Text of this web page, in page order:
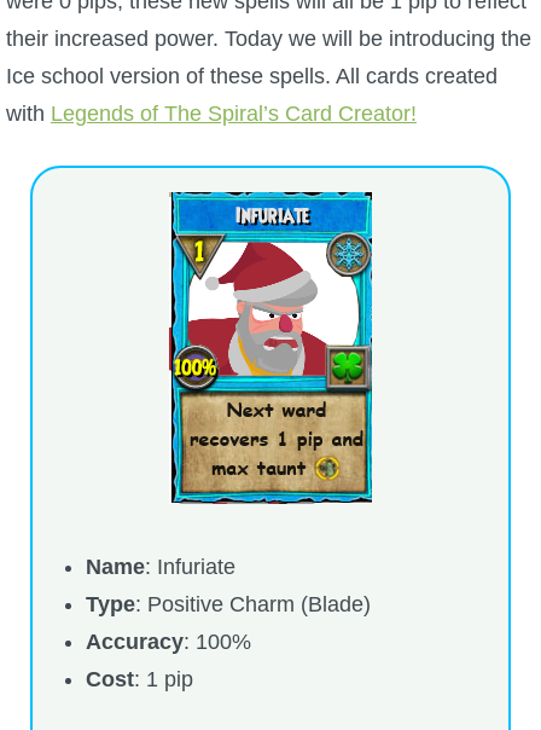
W101 Training Point Guides
P101 Bundle & Pack Guides
P101 Companion Guides
P101 Dungeon, Boss & NPC Guides
P101 Farming Guides
P101 Gear, Ships & Mounts
P101 PvP Guides
P101 Stats, Talents & Powers
their increased power. Today we will be introducing the
Ice school version of these spells. All cards created
with Legends of The Spiral’s Card Creator!
Name: Infuriate
Type: Positive Charm (Blade)
Accuracy: 100%
Cost: 1 pip